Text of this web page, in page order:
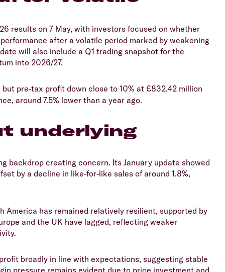
results on 7 May, with investors focused on whether
after a volatile period marked by weakening
will also include a Q1 trading snapshot for the
into 2026/27.
but pre-tax profit down close to 10% at £832.42 million
around 7.5% lower than a year ago.
underlying
backdrop creating concern. Its January update showed
by a decline in like-for-like sales of around 1.8%,
America has remained relatively resilient, supported by
and the UK have lagged, reflecting weaker
broadly in line with expectations, suggesting stable
pressure remains evident due to price investment and